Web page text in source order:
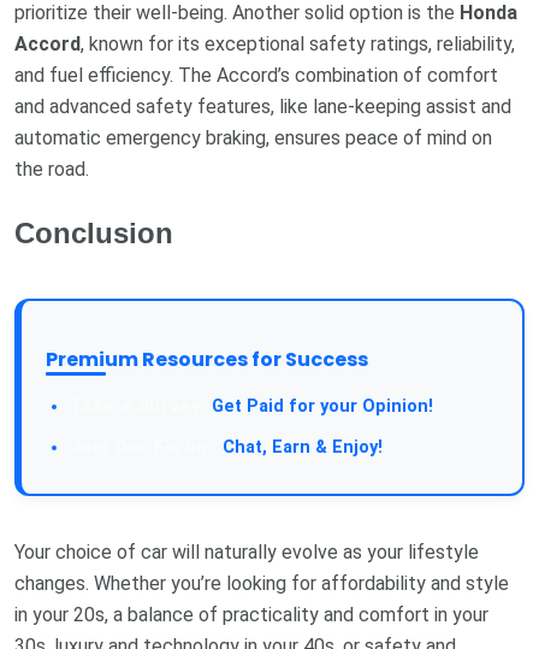
prioritize their well-being. Another solid option is the Honda
Accord, known for its exceptional safety ratings, reliability,
and fuel efficiency. The Accord’s combination of comfort
and advanced safety features, like lane-keeping assist and
automatic emergency braking, ensures peace of mind on
the road.
Conclusion
Premium Resources for Success
Get Paid for your Opinion!
Chat, Earn & Enjoy!
Your choice of car will naturally evolve as your lifestyle
changes. Whether you’re looking for affordability and style
in your 20s, a balance of practicality and comfort in your